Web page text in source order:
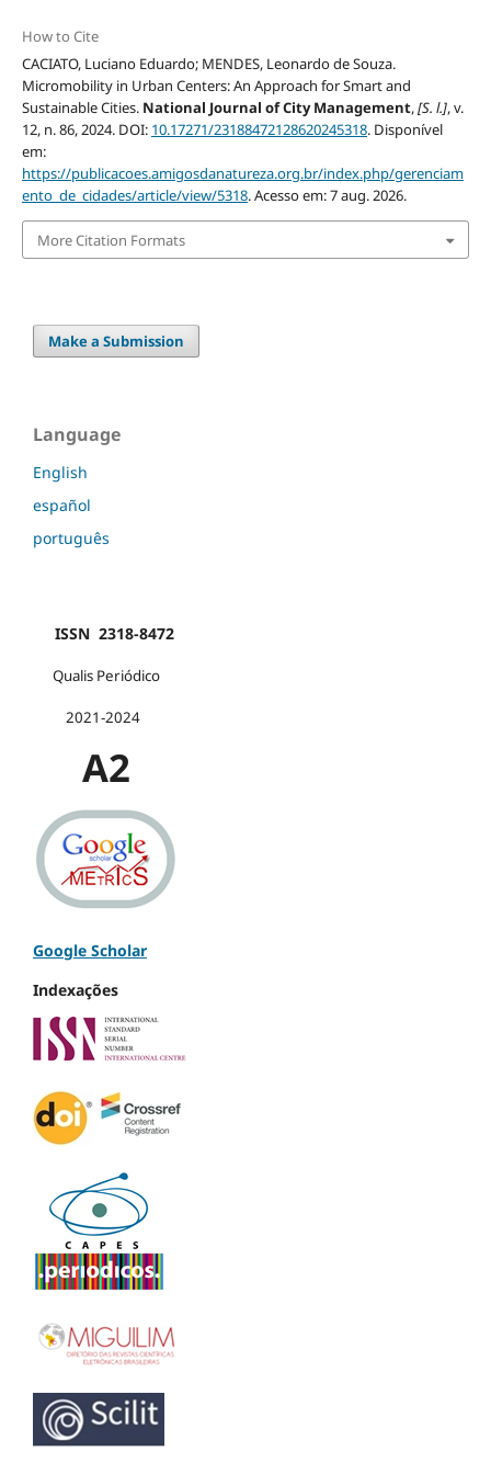
How to Cite
CACIATO, Luciano Eduardo; MENDES, Leonardo de Souza.
Micromobility in Urban Centers: An Approach for Smart and
Sustainable Cities. National Journal of City Management,[S. l.], v.
12, n. 86, 2024. DOI: 10.17271/23188472128620245318. Disponível
em:
https://publicacoes.amigosdanatureza.org.br/index.php/gerenciam
ento_de_cidades/article/view/5318. Acesso em: 7 aug. 2026.
More Citation Formats
Make a Submission
Language
English
español
português
ISSN 2318-8472
Qualis Periódico
2021-2024
A2
Google Scholar
Indexações